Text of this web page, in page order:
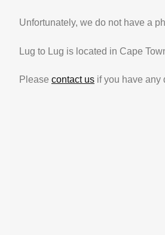
Unfortunately, we do not have a
Lug to Lug is located in Cape
Please contact us if you have any